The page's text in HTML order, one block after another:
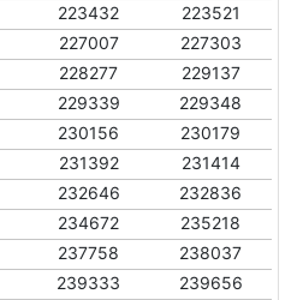
223432
223521
227007
227303
228277
229137
229339
229348
230156
230179
231392
231414
232646
232836
234672
235218
237758
238037
239333
239656